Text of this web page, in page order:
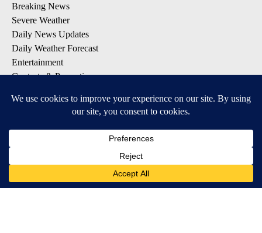
Breaking News
Severe Weather
Daily News Updates
Daily Weather Forecast
Entertainment
Contests & Promotions
DOWNLOAD OUR APPS
Available for iOS and Android